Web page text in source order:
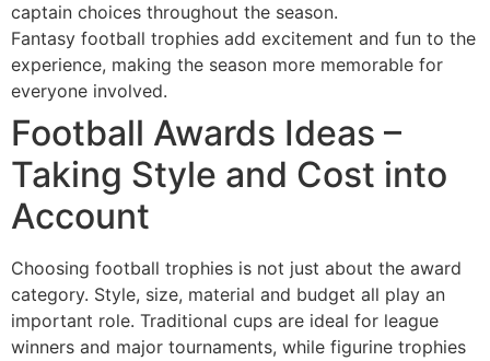
captain choices throughout the season.
Fantasy football trophies add excitement and fun to the
experience, making the season more memorable for
everyone involved.
Football Awards Ideas –
Taking Style and Cost into
Account
Choosing football trophies is not just about the award
category. Style, size, material and budget all play an
important role. Traditional cups are ideal for league
winners and major tournaments, while figurine trophies